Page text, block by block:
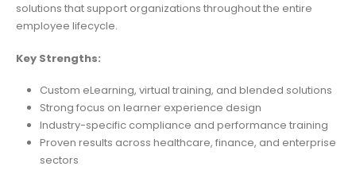
solutions that support organizations throughout the entire
employee lifecycle.
Key Strengths:
Custom eLearning, virtual training, and blended solutions
Strong focus on learner experience design
Industry-specific compliance and performance training
Proven results across healthcare, finance, and enterprise
sectors